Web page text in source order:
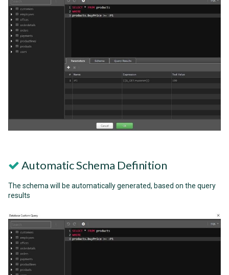
Automatic Schema Definition
The schema will be automatically generated, based on the query
results